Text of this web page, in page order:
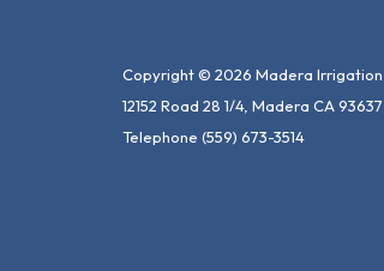
Copyright © 2026 Madera
12152 Road 28 1/4, Madera CA 93637
Telephone (559) 673-3514